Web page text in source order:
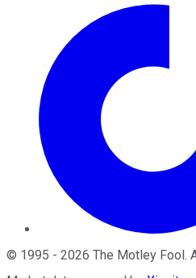
© 1995 - 2026 The Motley Fool.